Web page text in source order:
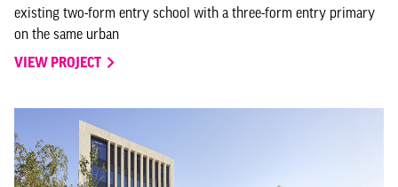
existing two-form entry school with a three-form entry primary
on the same urban
VIEW PROJECT